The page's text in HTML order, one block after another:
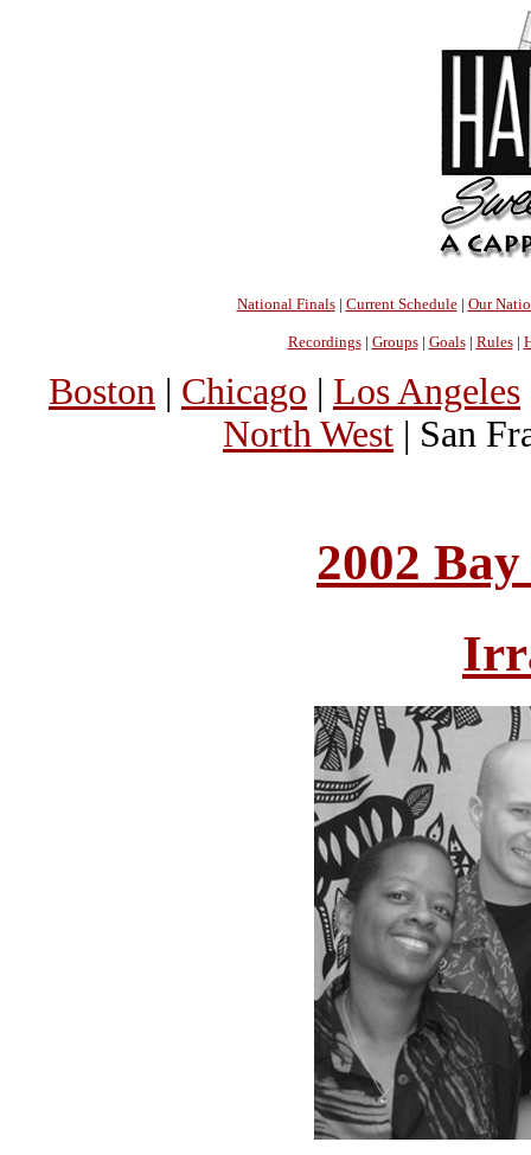
National Finals| Current Schedule| Our
Recordings| Groups| Goals| Rules|
Boston | Chicago | Los Angeles
North West | San
2002